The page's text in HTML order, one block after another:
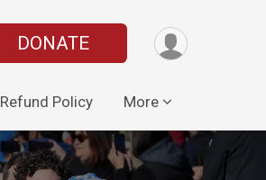
DONATE
Refund Policy More